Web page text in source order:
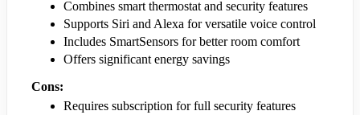
Combines smart thermostat and security features
Supports Siri and Alexa for versatile voice control
Includes SmartSensors for better room comfort
Offers significant energy savings
Cons:
Requires subscription for full security features